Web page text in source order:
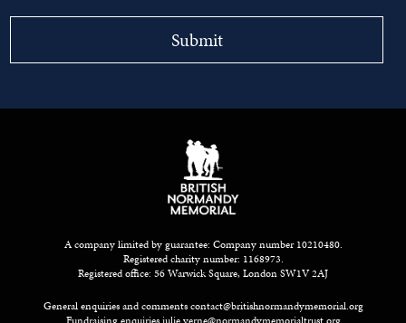
A company limited by guarantee: Company number 10210480.
Registered charity number: 1168973.
Registered office: 56 Warwick Square, London SW1V 2AJ
General enquiries and commentscontact@britishnormandymemorial.org